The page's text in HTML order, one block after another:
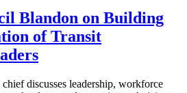
Blandon on Building
of Transit
chief discusses leadership, workforce